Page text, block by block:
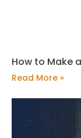
How to Make
Read More »